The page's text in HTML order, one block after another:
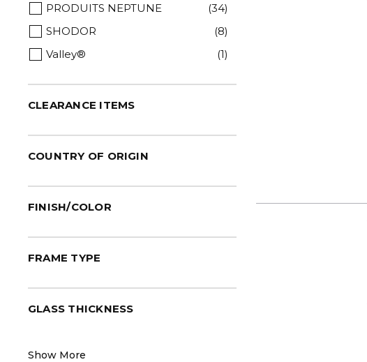
PRODUITS NEPTUNE
(34)
SHODOR
(8)
Valley®
(1)
CLEARANCE ITEMS
COUNTRY OF ORIGIN
FINISH/COLOR
FRAME TYPE
GLASS THICKNESS
Show More